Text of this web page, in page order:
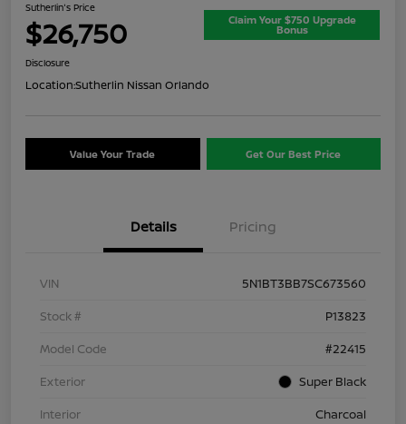
Sutherlin's Price
$26,750 Claim Your $750 Upgrade
Bonus
Disclosure
Location:Sutherlin Nissan Orlando
Value Your Trade Get Our Best Price
Details Pricing
VIN
5N1BT3BB7SC673560
Stock #
P13823
Model Code
#22415
Exterior
Super Black
Interior
Charcoal